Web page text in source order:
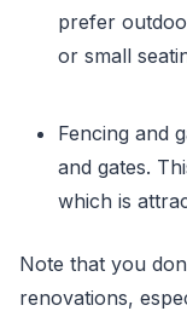
prefer
or small
Fencing and
and gates.
which is
Note that you
renovations,